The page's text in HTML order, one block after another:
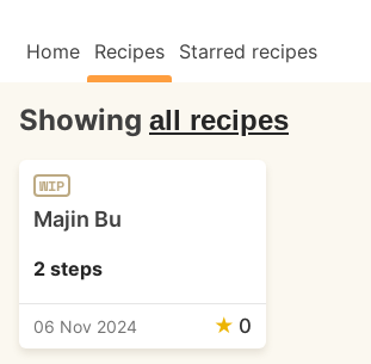
Home Recipes Starred recipes
Showing all recipes
WIP
Majin Bu
2 steps
06 Nov 2024 ★ 0